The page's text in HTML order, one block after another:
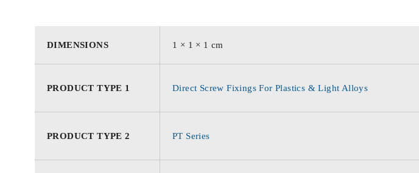
DIMENSIONS 1 × 1 × 1 cm
PRODUCT TYPE 1 Direct Screw Fixings For Plastics & Light Alloys
PRODUCT TYPE 2 PT Series